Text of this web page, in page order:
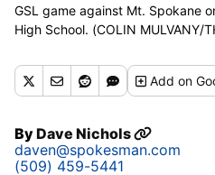
GSL game against Mt. Spokane
High School. (COLIN MULVANY/
Addon
ByDave Nichols
daven@spokesman.com
(509) 459-5441